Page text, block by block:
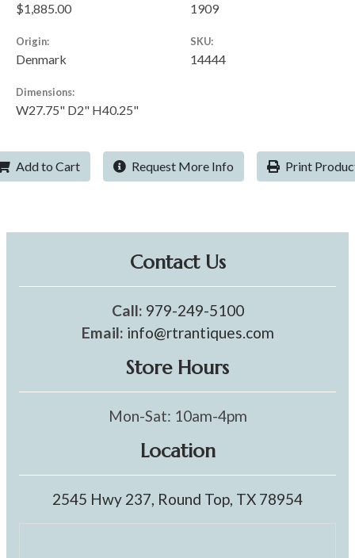
$1,885.00 1909
Origin:
Denmark
SKU:
14444
Dimensions:
W27.75" D2" H40.25"
Add to Cart Request More Info Print
Contact Us
Call: 979-249-5100
Email: info@rtrantiques.com
Store Hours
Mon-Sat: 10am-4pm
Location
2545 Hwy 237, Round Top, TX 78954